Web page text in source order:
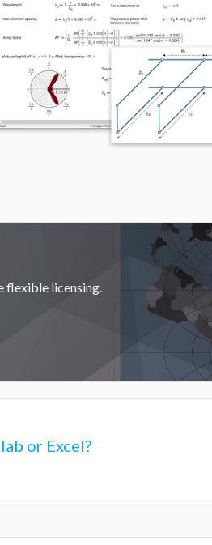
flexible licensing.
or Excel?